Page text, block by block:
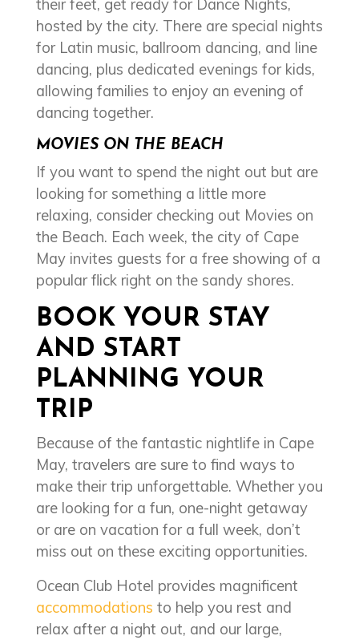
their feet, get ready for Dance Nights,
hosted by the city. There are special nights
for Latin music, ballroom dancing, and line
dancing, plus dedicated evenings for kids,
allowing families to enjoy an evening of
dancing together.
MOVIES ON THE BEACH
If you want to spend the night out but are
looking for something a little more
relaxing, consider checking out Movies on
the Beach. Each week, the city of Cape
May invites guests for a free showing of a
popular flick right on the sandy shores.
BOOK YOUR STAY
AND START
PLANNING YOUR
TRIP
Because of the fantastic nightlife in Cape
May, travelers are sure to find ways to
make their trip unforgettable. Whether you
are looking for a fun, one-night getaway
or are on vacation for a full week, don’t
miss out on these exciting opportunities.
Ocean Club Hotel provides magnificent
accommodations to help you rest and
relax after a night out, and our large,